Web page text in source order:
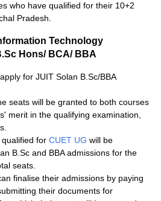
who have qualified for their 10+2
Pradesh.
Technology
Hons/ BCA/ BBA
for JUIT Solan B.Sc/BBA
seats will be granted to both courses
merit in the qualifying examination,
for CUET UG will be
B.Sc and BBA admissions for the
seats.
finalise their admissions by paying
their documents for